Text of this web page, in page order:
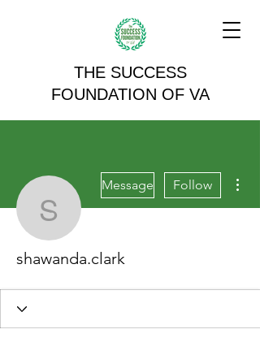
THE SUCCESS
FOUNDATION OF VA
shawanda.clark
Message Follow
shawanda.clark